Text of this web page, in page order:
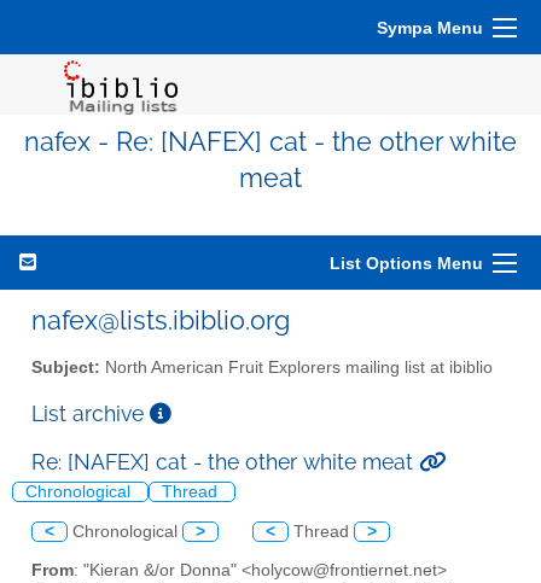
Sympa Menu
nafex - Re: [NAFEX] cat - the other white
meat
List Options Menu
nafex@lists.ibiblio.org
Subject: North American Fruit Explorers mailing list at ibiblio
List archive
Re: [NAFEX] cat - the other white meat
Chronological Thread
< Chronological > < Thread >
From: "Kieran &/or Donna" <holycow@frontiernet.net>